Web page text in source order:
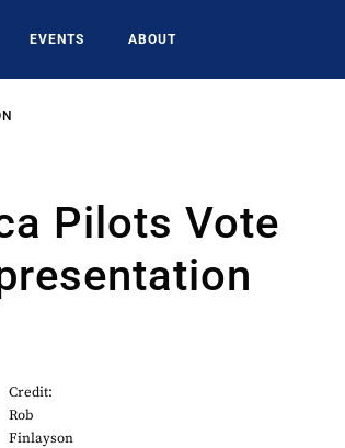
EVENTS ABOUT
Pilots Vote
Credit:
Rob
Finlayson